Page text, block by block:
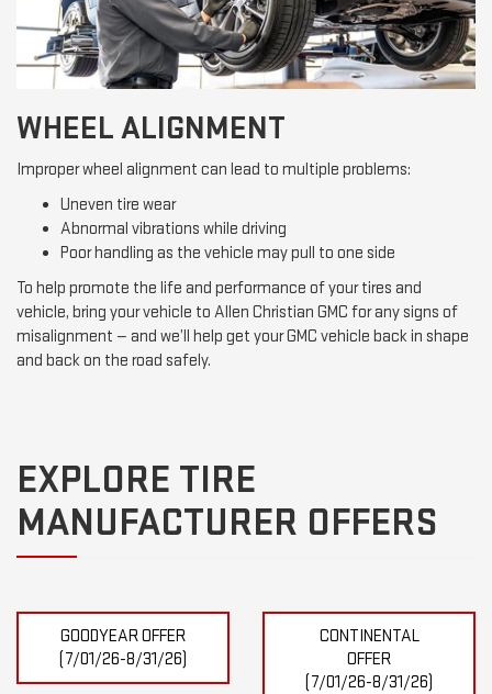
WHEEL ALIGNMENT
Improper wheel alignment can lead to multiple problems:
Uneven tire wear
Abnormal vibrations while driving
Poor handling as the vehicle may pull to one side
To help promote the life and performance of your tires and
vehicle, bring your vehicle to Allen Christian GMC for any signs of
misalignment — and we’ll help get your GMC vehicle back in shape
and back on the road safely.
EXPLORE TIRE
MANUFACTURER OFFERS
GOODYEAR OFFER
(7/01/26-8/31/26)
CONTINENTAL
OFFER
(7/01/26-8/31/26)